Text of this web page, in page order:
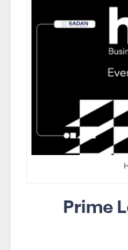
Prime